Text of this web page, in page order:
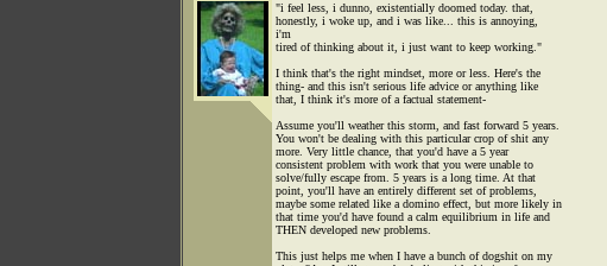
"i feel less, i dunno, existentially doomed today. that,
honestly, i woke up, and i was like... this is annoying,
i'm
tired of thinking about it, i just want to keep working."
I think that's the right mindset, more or less. Here's the
thing- and this isn't serious life advice or anything like
that, I think it's more of a factual statement-
Assume you'll weather this storm, and fast forward 5 years.
You won't be dealing with this particular crop of shit any
more. Very little chance, that you'd have a 5 year
consistent problem with work that you were unable to
solve/fully escape from. 5 years is a long time. At that
point, you'll have an entirely different set of problems,
maybe some related like a domino effect, but more likely in
that time you'd have found a calm equilibrium in life and
THEN developed new problems.
This just helps me when I have a bunch of dogshit on my